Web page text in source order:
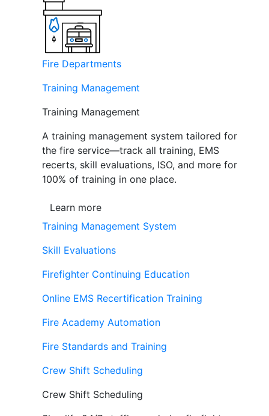
Fire Departments
Training Management
Training Management
A training management system tailored for
the fire service—track all training, EMS
recerts, skill evaluations, ISO, and more for
100% of training in one place.
Learn more
Training Management System
Skill Evaluations
Firefighter Continuing Education
Online EMS Recertification Training
Fire Academy Automation
Fire Standards and Training
Crew Shift Scheduling
Crew Shift Scheduling